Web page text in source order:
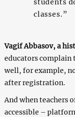
classes.”
Vagif Abbasov, a
educators complain
well, for example,
after registration.
And when teachers
accessible –